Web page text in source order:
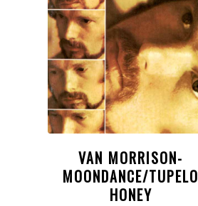
VAN MORRISON-
MOONDANCE/TUPELO
HONEY